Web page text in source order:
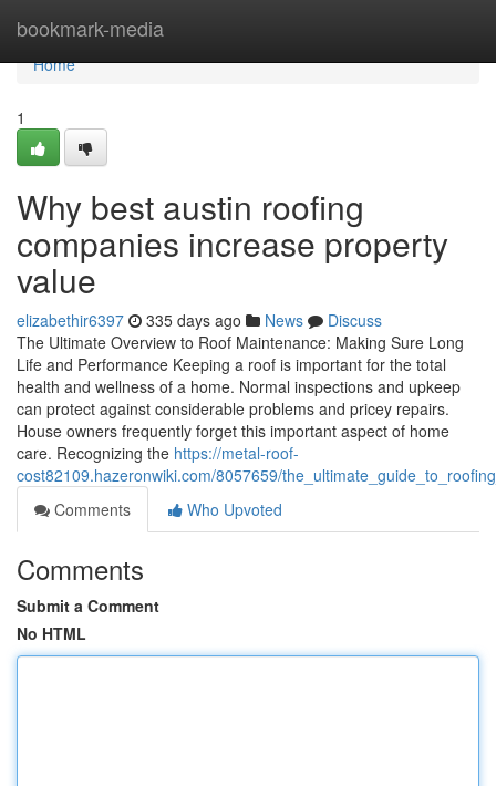
bookmark-media
Home
Home
1
Why best austin roofing
companies increase property
value
elizabethir6397 335 days ago News
Discuss
The Ultimate Overview to Roof Maintenance: Making Sure Long
Life and Performance Keeping a roof is important for the total
health and wellness of a home. Normal inspections and upkeep
can protect against considerable problems and pricey repairs.
House owners frequently forget this important aspect of home
care. Recognizing the https://metal-roof-
cost82109.hazeronwiki.com/8057659/
Comments
Who Upvoted
Comments
Submit a Comment
No HTML